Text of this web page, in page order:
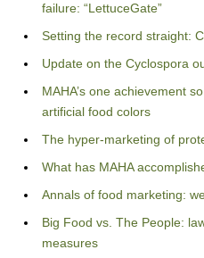
failure: “LettuceGate”
Setting the record straight:
Update on the Cyclospora
MAHA’s one achievement
artificial food colors
The hyper-marketing of
What has MAHA
Annals of food marketing:
Big Food vs. The People:
measures